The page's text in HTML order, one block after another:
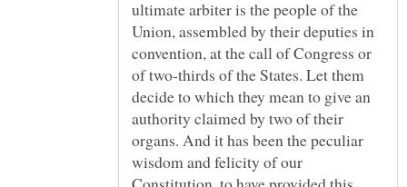
ultimate arbiter is the people of the
Union, assembled by their deputies in
convention, at the call of Congress or
of two-thirds of the States. Let them
decide to which they mean to give an
authority claimed by two of their
organs. And it has been the peculiar
wisdom and felicity of our